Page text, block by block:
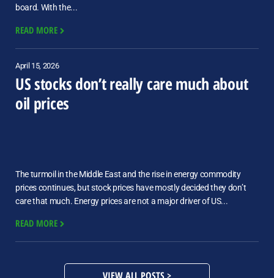
board. With the...
READ MORE
April 15, 2026
US stocks don’t really care much about
oil prices
The turmoil in the Middle East and the rise in energy commodity
prices continues, but stock prices have mostly decided they don’t
care that much. Energy prices are not a major driver of US...
READ MORE